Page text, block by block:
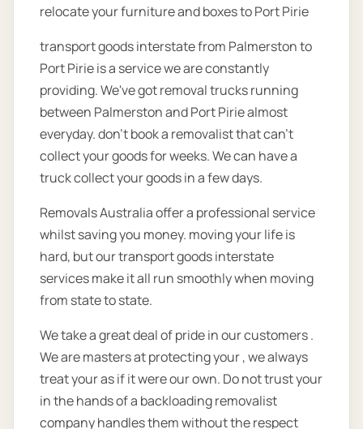
relocate your furniture and boxes to Port Pirie
transport goods interstate from Palmerston to
Port Pirie is a service we are constantly
providing. We've got removal trucks running
between Palmerston and Port Pirie almost
everyday. don't book a removalist that can't
collect your goods for weeks. We can have a
truck collect your goods in a few days.
Removals Australia offer a professional service
whilst saving you money. moving your life is
hard, but our transport goods interstate
services make it all run smoothly when moving
from state to state.
We take a great deal of pride in our customers .
We are masters at protecting your , we always
treat your as if it were our own. Do not trust your
in the hands of a backloading removalist
company handles them without the respect